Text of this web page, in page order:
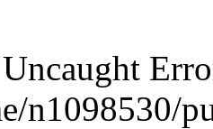
n1098530/